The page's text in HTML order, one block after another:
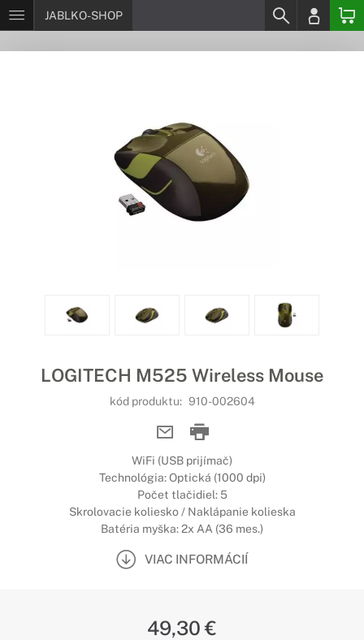
JABLKO-SHOP
LOGITECH M525 Wireless Mouse
kód produktu: 910-002604
WiFi (USB prijímač)
Technológia: Optická (1000 dpi)
Počet tlačidiel: 5
Skrolovacie koliesko / Naklápanie kolieska
Batéria myška: 2x AA (36 mes.)
VIAC INFORMÁCIÍ
49,30 €